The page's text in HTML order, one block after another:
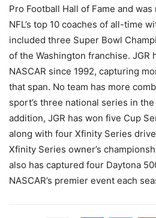
Pro Football Hall of Fame and
NFL’s top 10 coaches of all-time
included three Super Bowl
of the Washington franchise. JGR
NASCAR since 1992, capturing
that span. No team has more
sport’s three national series in
addition, JGR has won five Cup
along with four Xfinity Series
Xfinity Series owner’s
also has captured four Daytona
NASCAR’s premier event each